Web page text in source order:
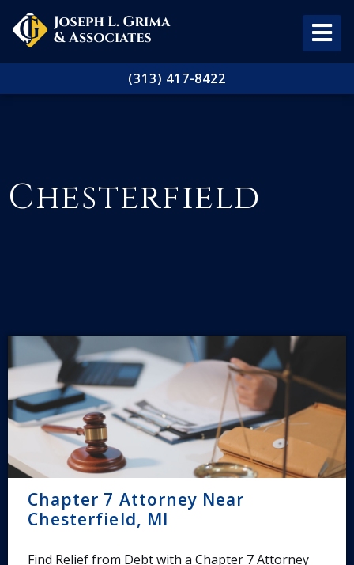
(313) 417-8422
Chesterfield
Chapter 7 Attorney Near
Chesterfield, MI
Find Relief from Debt with a Chapter 7 Attorney